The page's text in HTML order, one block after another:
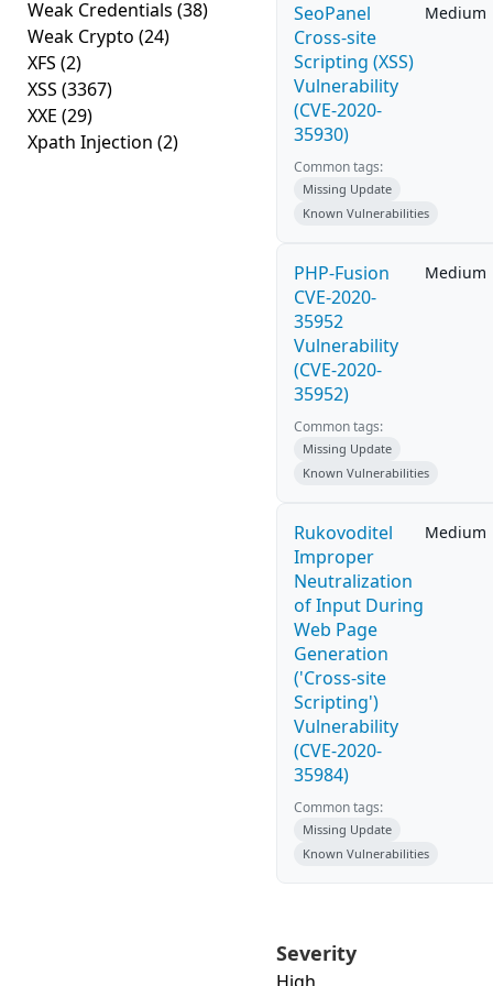
Weak Credentials (38)
Weak Crypto (24)
XFS (2)
XSS (3367)
XXE (29)
Xpath Injection (2)
SeoPanel
Cross-site
Scripting (XSS)
Vulnerability
(CVE-2020-
35930)
Medium
Common tags:
Missing Update
Known Vulnerabilities
PHP-Fusion
CVE-2020-
35952
Vulnerability
(CVE-2020-
35952)
Medium
Common tags:
Missing Update
Known Vulnerabilities
Rukovoditel
Improper
Neutralization
of Input During
Web Page
Generation
('Cross-site
Scripting')
Vulnerability
(CVE-2020-
35984)
Medium
Common tags:
Missing Update
Known Vulnerabilities
Severity